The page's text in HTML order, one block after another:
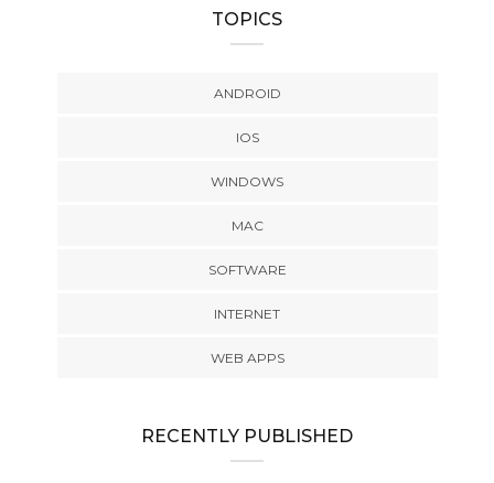
TOPICS
ANDROID
IOS
WINDOWS
MAC
SOFTWARE
INTERNET
WEB APPS
RECENTLY PUBLISHED